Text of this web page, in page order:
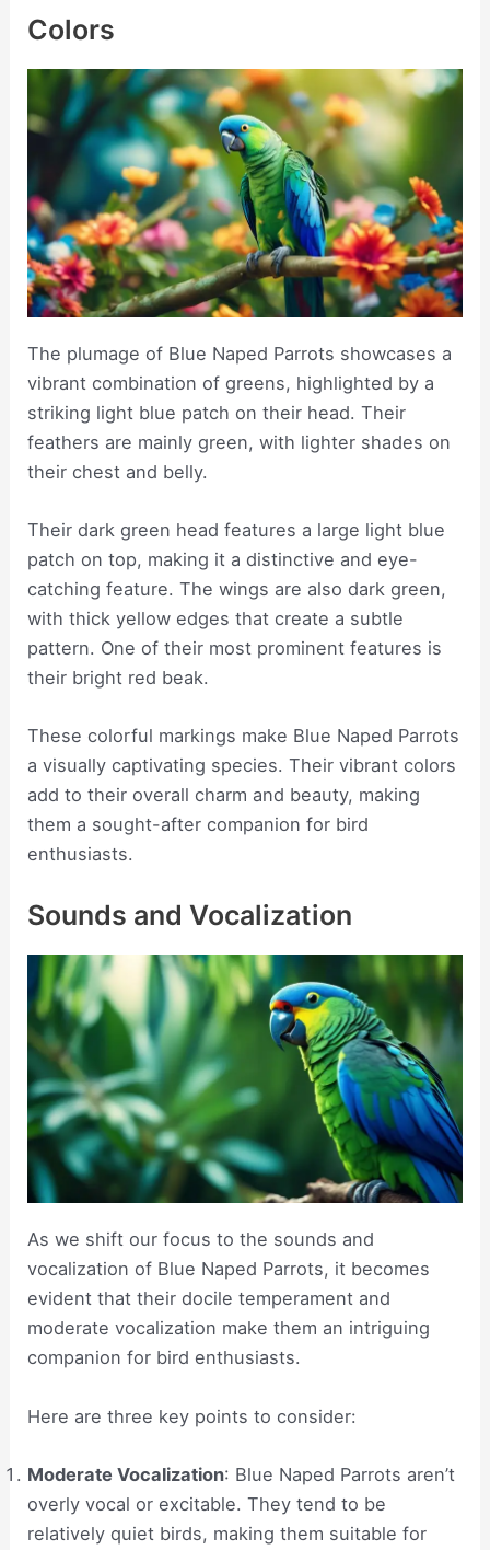
Colors
The plumage of Blue Naped Parrots showcases a
vibrant combination of greens, highlighted by a
striking light blue patch on their head. Their
feathers are mainly green, with lighter shades on
their chest and belly.
Their dark green head features a large light blue
patch on top, making it a distinctive and eye-
catching feature. The wings are also dark green,
with thick yellow edges that create a subtle
pattern. One of their most prominent features is
their bright red beak.
These colorful markings make Blue Naped Parrots
a visually captivating species. Their vibrant colors
add to their overall charm and beauty, making
them a sought-after companion for bird
enthusiasts.
Sounds and Vocalization
As we shift our focus to the sounds and
vocalization of Blue Naped Parrots, it becomes
evident that their docile temperament and
moderate vocalization make them an intriguing
companion for bird enthusiasts.
Here are three key points to consider:
Moderate Vocalization: Blue Naped Parrots aren’t
overly vocal or excitable. They tend to be
relatively quiet birds, making them suitable for